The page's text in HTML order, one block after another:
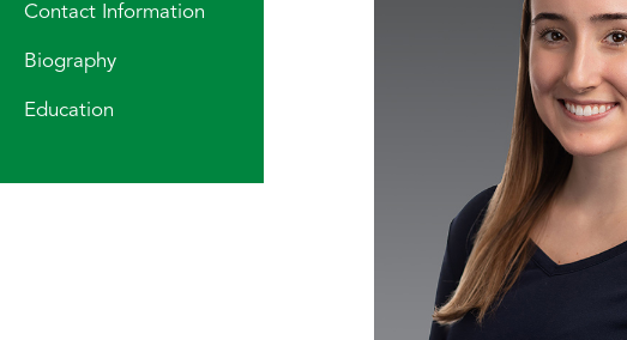
Contact Information
Biography
Education